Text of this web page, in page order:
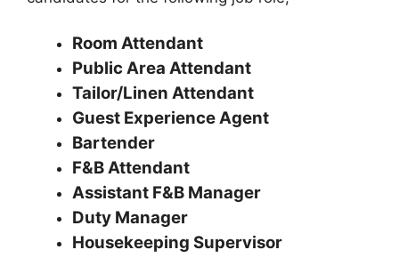
Room Attendant
Public Area Attendant
Tailor/Linen Attendant
Guest Experience Agent
Bartender
F&B Attendant
Assistant F&B Manager
Duty Manager
Housekeeping Supervisor